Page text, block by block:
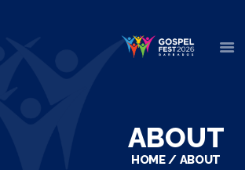
ABOUT
HOME ABOUT